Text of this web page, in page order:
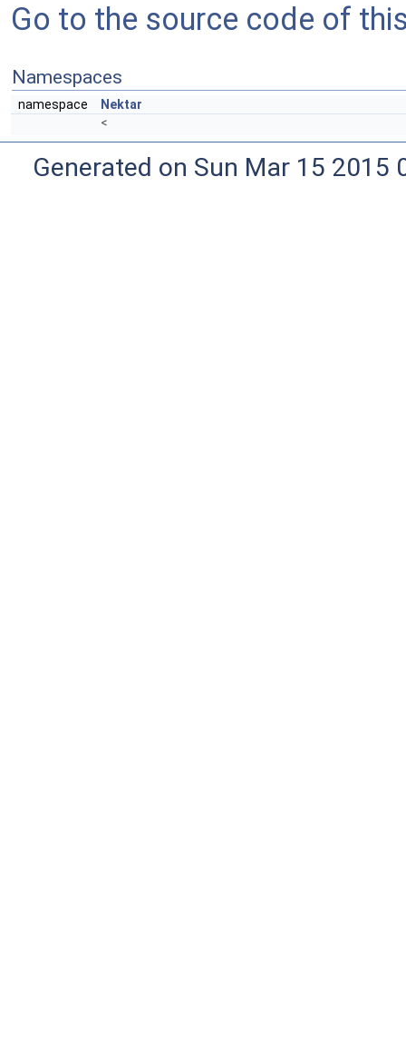
Go to the source code of
Namespaces
namespace
Nektar
<
Generated on Sun Mar 15